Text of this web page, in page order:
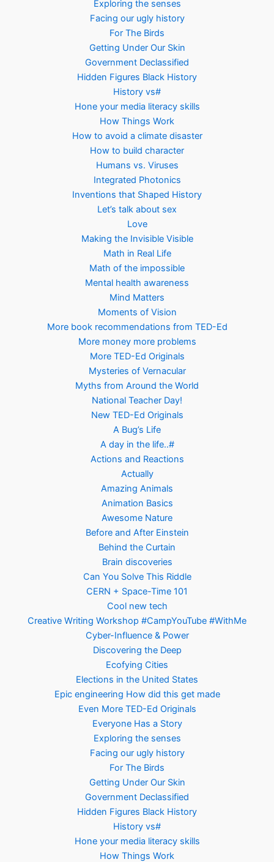
Exploring the senses
Facing our ugly history
For The Birds
Getting Under Our Skin
Government Declassified
Hidden Figures Black History
History vs#
Hone your media literacy skills
How Things Work
How to avoid a climate disaster
How to build character
Humans vs. Viruses
Integrated Photonics
Inventions that Shaped History
Let’s talk about sex
Love
Making the Invisible Visible
Math in Real Life
Math of the impossible
Mental health awareness
Mind Matters
Moments of Vision
More book recommendations from TED-Ed
More money more problems
More TED-Ed Originals
Mysteries of Vernacular
Myths from Around the World
National Teacher Day!
New TED-Ed Originals
A Bug’s Life
A day in the life..#
Actions and Reactions
Actually
Amazing Animals
Animation Basics
Awesome Nature
Before and After Einstein
Behind the Curtain
Brain discoveries
Can You Solve This Riddle
CERN + Space-Time 101
Cool new tech
Creative Writing Workshop #CampYouTube #WithMe
Cyber-Influence & Power
Discovering the Deep
Ecofying Cities
Elections in the United States
Epic engineering How did this get made
Even More TED-Ed Originals
Everyone Has a Story
Exploring the senses
Facing our ugly history
For The Birds
Getting Under Our Skin
Government Declassified
Hidden Figures Black History
History vs#
Hone your media literacy skills
How Things Work